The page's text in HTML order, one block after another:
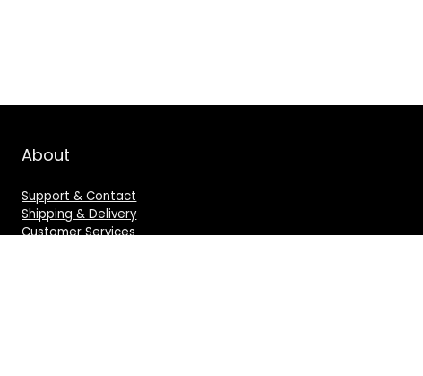
About
Support & Contact
Shipping & Delivery
Customer Services